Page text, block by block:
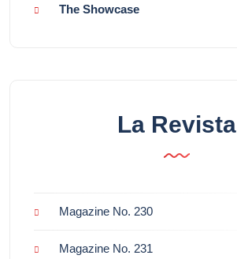
The Showcase
La Revista
Magazine No. 230
Magazine No. 231